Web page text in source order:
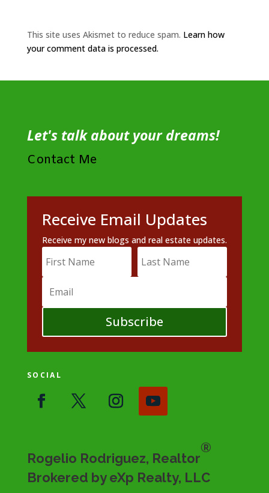
This site uses Akismet to reduce spam. Learn how
your comment data is processed.
Let's talk about your dreams!
Contact Me
Receive Email Updates
Receive my new blogs and real estate updates.
Subscribe
SOCIAL
Rogelio Rodriguez, Realtor
®
Brokered by eXp Realty, LLC